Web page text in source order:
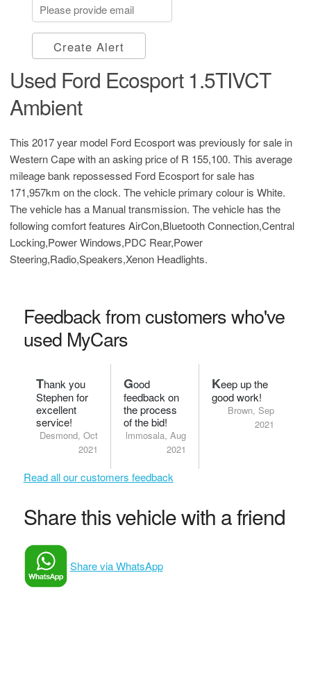
Create Alert
Used Ford Ecosport 1.5TIVCT
Ambient
This 2017 year model Ford Ecosport was previously for sale in
Western Cape with an asking price of R 155,100. This average
mileage bank repossessed Ford Ecosport for sale has
171,957km on the clock. The vehicle primary colour is White.
The vehicle has a Manual transmission. The vehicle has the
following comfort features AirCon,Bluetooth Connection,Central
Locking,Power Windows,PDC Rear,Power
Steering,Radio,Speakers,Xenon Headlights.
Feedback from customers who've
used MyCars
Thank you
Stephen for
excellent
service!
Desmond, Oct
2021
Good
feedback on
the process
of the bid!
lmmosala, Aug
2021
Keep up the
good work!
Brown, Sep
2021
Read all our customers feedback
Share this vehicle with a friend
Share via WhatsApp